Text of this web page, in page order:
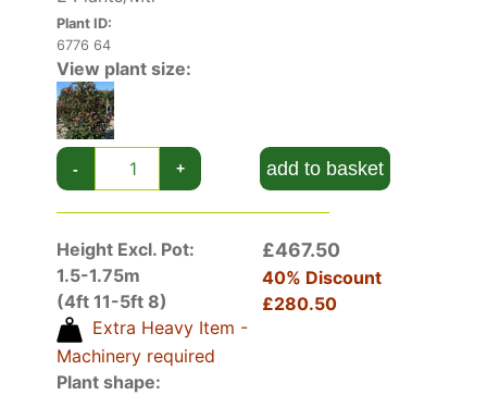
interest and its spring scarlet foliage will add
particular decorative value to your garden. See
also our complete collection of
Plant ID:
6776 64
View plant size:
- + add to basket
Height Excl. Pot:
1.5-1.75m
(4ft 11-5ft 8)
Extra Heavy Item -
Machinery required
Plant shape:
£467.50
40% Discount
£280.50